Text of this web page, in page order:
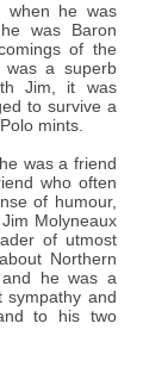
when he was
was Baron
of the
was a superb
Jim, it was
to survive a
mints.
was a friend
who often
of humour,
Molyneaux
of utmost
Northern
and he was a
sympathy and
to his two